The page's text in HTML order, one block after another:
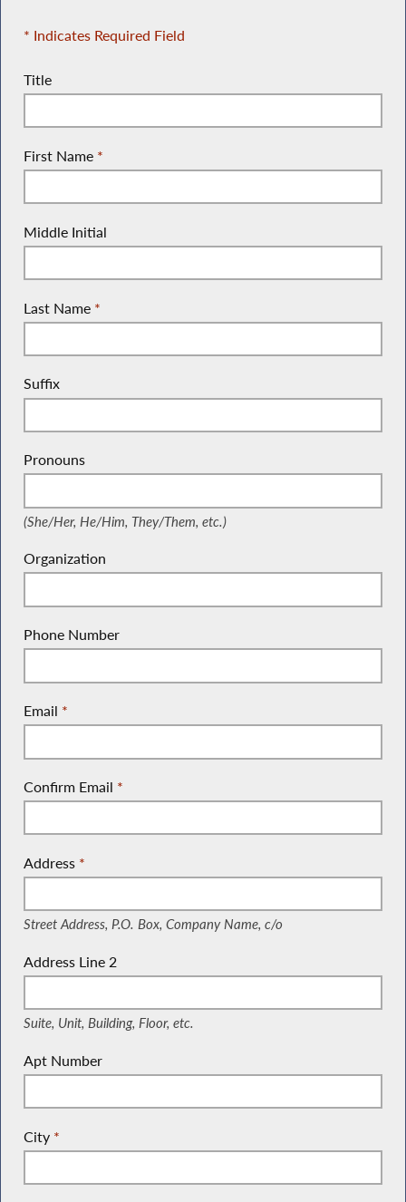
* Indicates Required Field
Title
First Name *
Middle Initial
Last Name *
Suffix
Pronouns
(She/Her, He/Him, They/Them, etc.)
Organization
Phone Number
Email *
Confirm Email *
Address
(Street Address, P.O. Box, Company Name, c/o)
*
Street Address, P.O. Box, Company Name, c/o
Address Line 2
(Suite, Unit, Building, Floor, etc.)
Suite, Unit, Building, Floor, etc.
Apt Number
City *